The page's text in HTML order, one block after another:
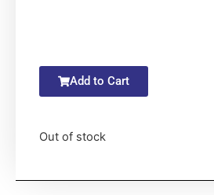
Add to Cart
Out of stock